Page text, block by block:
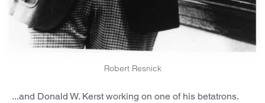
Robert Resnick
...and Donald W. Kerst working on one of his betatrons.